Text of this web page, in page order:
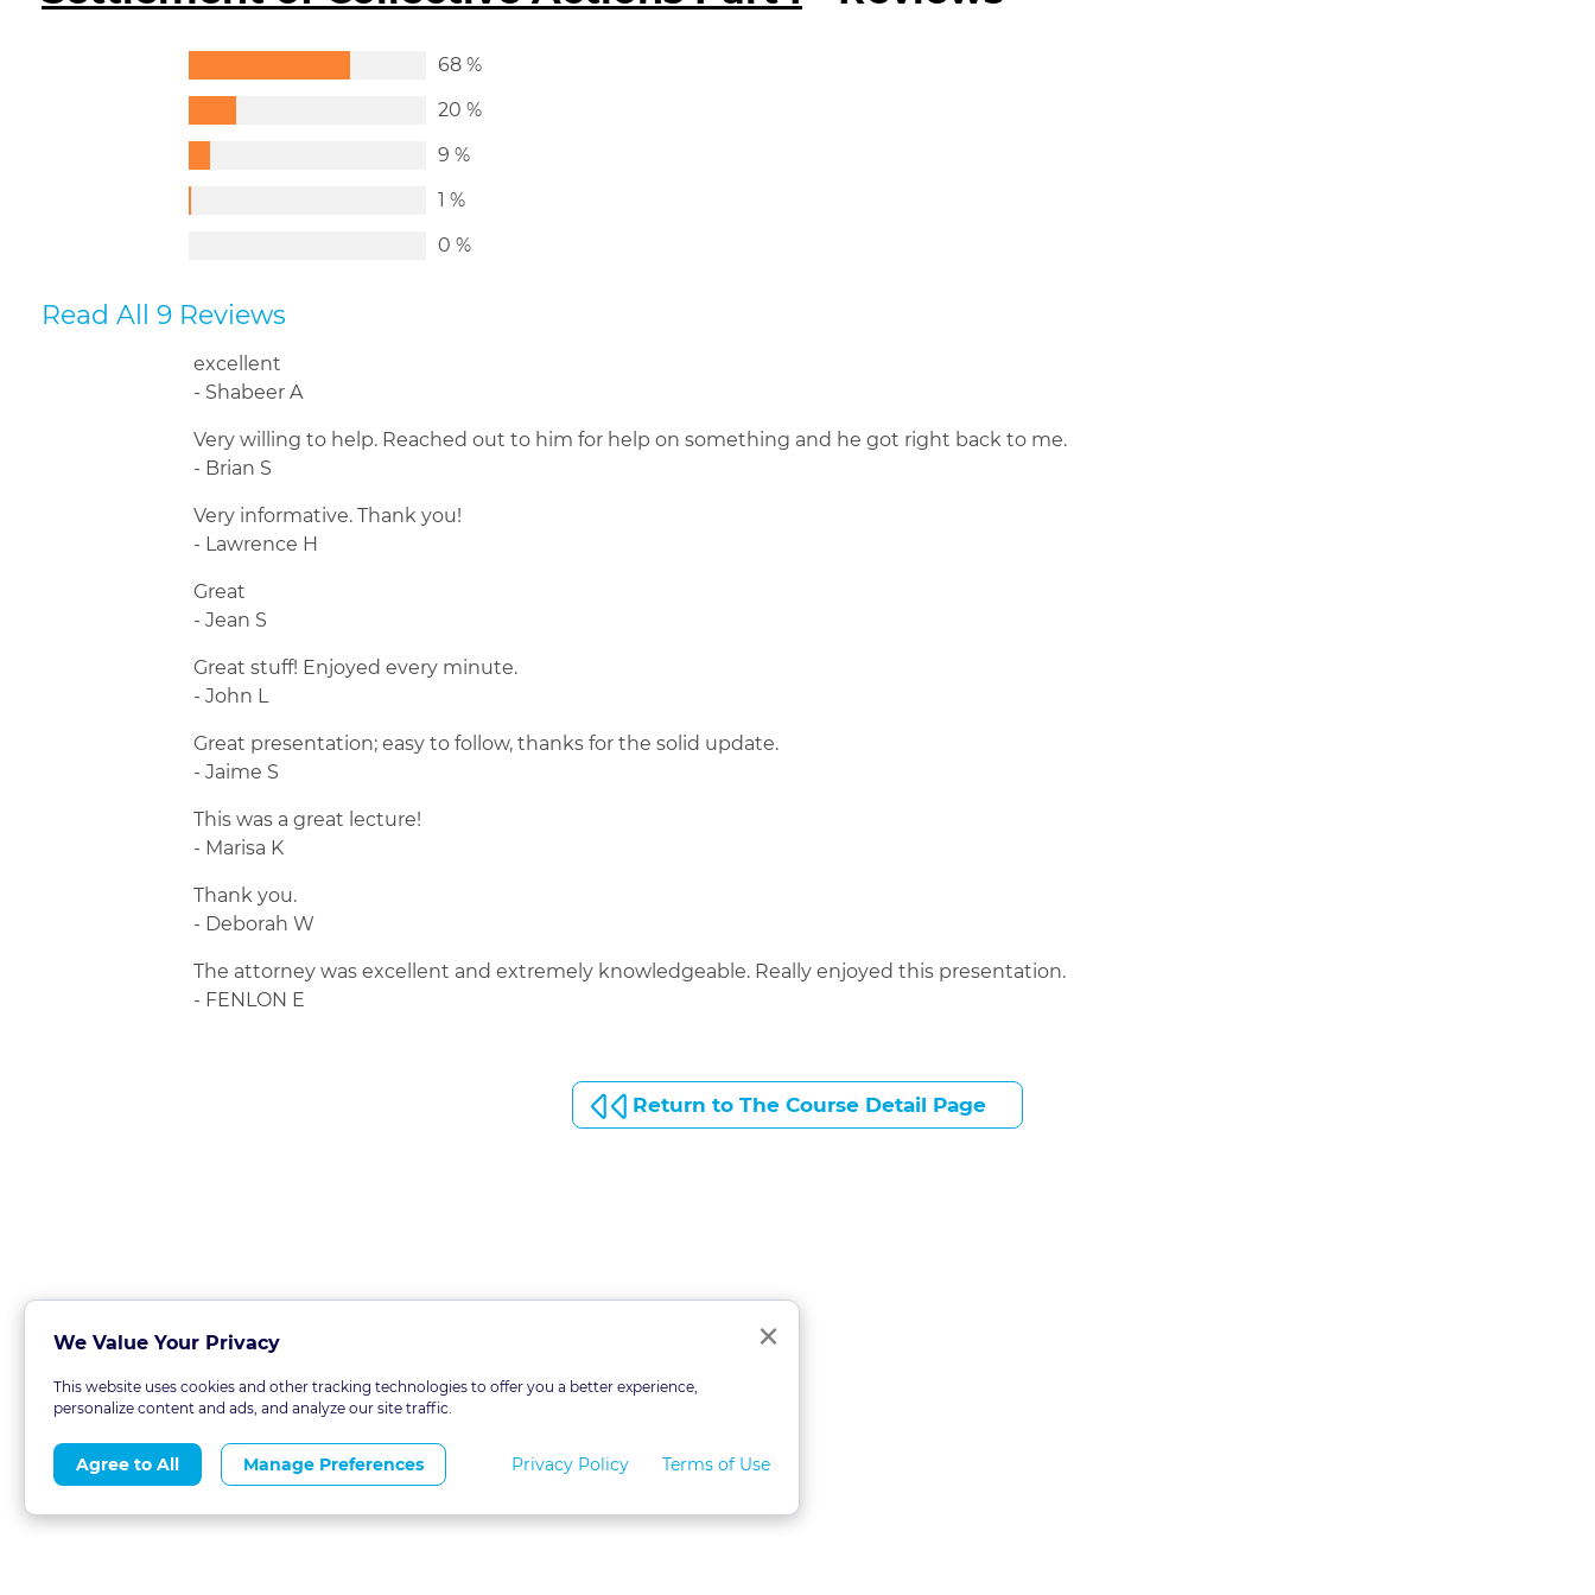
68 %
20 %
9 %
1 %
0 %
Read All 9 Reviews
excellent
- Shabeer A
Very willing to help. Reached out to him for help on something and he got right back to me.
- Brian S
Very informative. Thank you!
- Lawrence H
Great
- Jean S
Great stuff! Enjoyed every minute.
- John L
Great presentation; easy to follow, thanks for the solid update.
- Jaime S
This was a great lecture!
- Marisa K
Thank you.
- Deborah W
The attorney was excellent and extremely knowledgeable. Really enjoyed this presentation.
- FENLON E
Return to The Course Detail Page
We Value Your Privacy ×
This website uses cookies and other tracking technologies to offer you a better experience,
personalize content and ads, and analyze our site traffic.
Agree to All Manage Preferences Privacy Policy Terms of Use